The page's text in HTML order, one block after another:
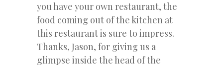
you have your own restaurant, the
food coming out of the kitchen at
this restaurant is sure to impress.
Thanks, Jason, for giving us a
glimpse inside the head of the